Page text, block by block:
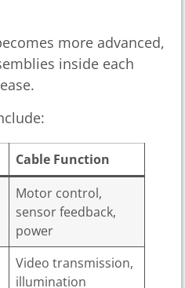
more advanced,
inside each
Cable Function
Motor control,
sensor feedback,
power
Video transmission,
illumination